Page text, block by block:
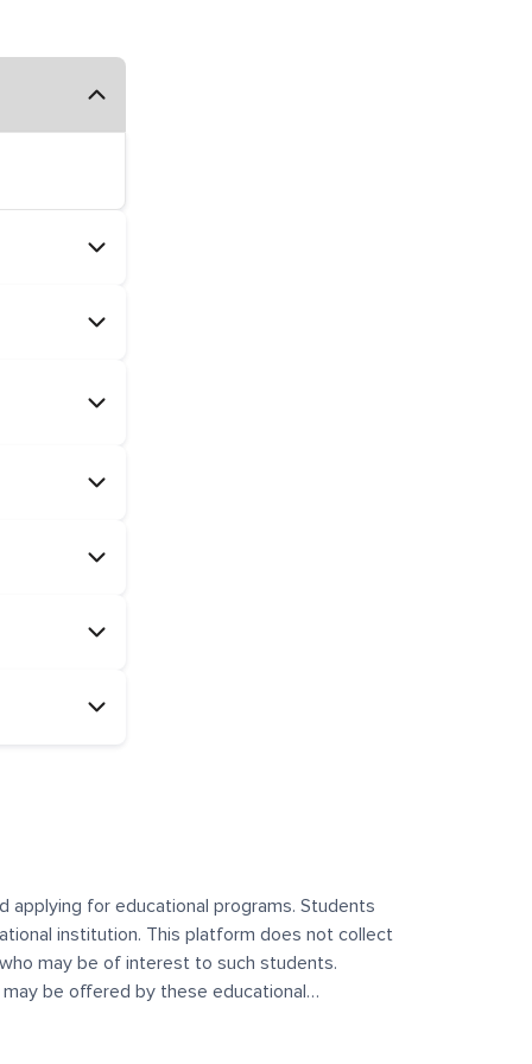
applying for educational programs. Students
institution. This platform does not collect
may be of interest to such students.
be offered by these educational
control over the content, nature, or